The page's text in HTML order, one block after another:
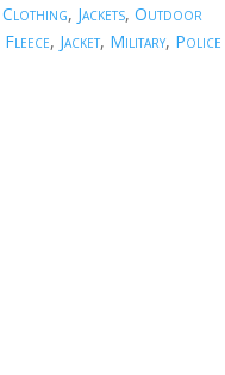
Clothing, Jackets, Outdoor
Fleece, Jacket, Military, Police